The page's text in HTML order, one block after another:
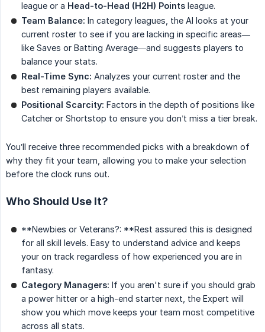
league or a Head-to-Head (H2H) Points league.
Team Balance: In category leagues, the AI looks at your
current roster to see if you are lacking in specific areas—
like Saves or Batting Average—and suggests players to
balance your stats.
Real-Time Sync: Analyzes your current roster and the
best remaining players available.
Positional Scarcity: Factors in the depth of positions like
Catcher or Shortstop to ensure you don’t miss a tier break.
You’ll receive three recommended picks with a breakdown of
why they fit your team, allowing you to make your selection
before the clock runs out.
Who Should Use It?
**Newbies or Veterans?: **Rest assured this is designed
for all skill levels. Easy to understand advice and keeps
your on track regardless of how experienced you are in
fantasy.
Category Managers: If you aren't sure if you should grab
a power hitter or a high-end starter next, the Expert will
show you which move keeps your team most competitive
across all stats.